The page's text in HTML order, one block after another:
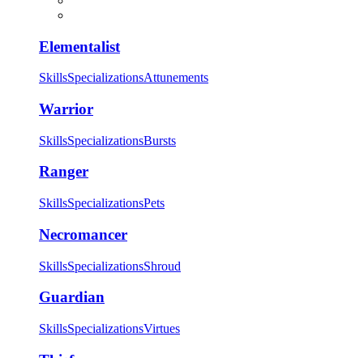
Elementalist
SkillsSpecializationsAttunements
Warrior
SkillsSpecializationsBursts
Ranger
SkillsSpecializationsPets
Necromancer
SkillsSpecializationsShroud
Guardian
SkillsSpecializationsVirtues